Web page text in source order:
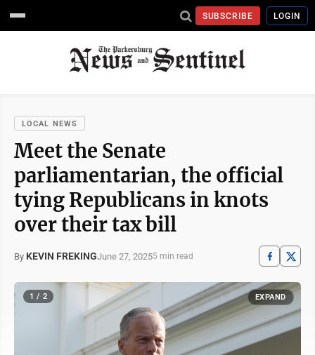
SUBSCRIBE LOGIN
LOCAL NEWS
Meet the Senate
parliamentarian, the official
tying Republicans in knots
over their tax bill
By KEVIN FREKINGJune 27, 20255 min read
1 / 2 EXPAND